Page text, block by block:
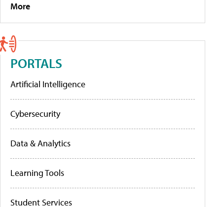
More
PORTALS
Artificial Intelligence
Cybersecurity
Data & Analytics
Learning Tools
Student Services